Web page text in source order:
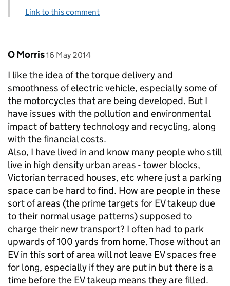
Link to this comment
Comment by
O Morris posted on
16 May 2014
I like the idea of the torque delivery and
smoothness of electric vehicle, especially some of
the motorcycles that are being developed. But I
have issues with the pollution and environmental
impact of battery technology and recycling, along
with the financial costs.
Also, I have lived in and know many people who still
live in high density urban areas - tower blocks,
Victorian terraced houses, etc where just a parking
space can be hard to find. How are people in these
sort of areas (the prime targets for EV takeup due
to their normal usage patterns) supposed to
charge their new transport? I often had to park
upwards of 100 yards from home. Those without an
EV in this sort of area will not leave EV spaces free
for long, especially if they are put in but there is a
time before the EV takeup means they are filled.